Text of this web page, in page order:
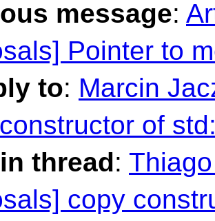
message:
Pointer to
to: Marcin
of
thread:
copy